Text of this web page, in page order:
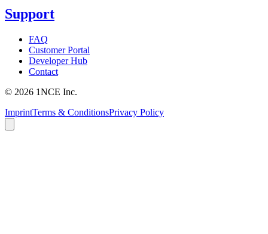
Support
FAQ
Customer Portal
Developer Hub
Contact
© 2026 1NCE Inc.
ImprintTerms & ConditionsPrivacy Policy